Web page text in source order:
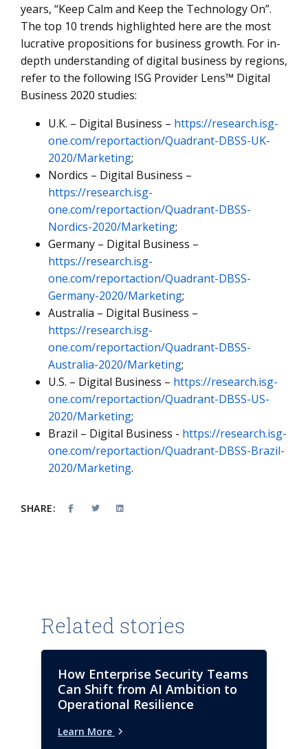
years, “Keep Calm and Keep the Technology On”.
The top 10 trends highlighted here are the most
lucrative propositions for business growth. For in-
depth understanding of digital business by regions,
refer to the following ISG Provider Lens™ Digital
Business 2020 studies:
U.K. – Digital Business – https://research.isg-
one.com/reportaction/Quadrant-DBSS-UK-
2020/Marketing;
Nordics – Digital Business –
https://research.isg-
one.com/reportaction/Quadrant-DBSS-
Nordics-2020/Marketing;
Germany – Digital Business –
https://research.isg-
one.com/reportaction/Quadrant-DBSS-
Germany-2020/Marketing;
Australia – Digital Business –
https://research.isg-
one.com/reportaction/Quadrant-DBSS-
Australia-2020/Marketing;
U.S. – Digital Business – https://research.isg-
one.com/reportaction/Quadrant-DBSS-US-
2020/Marketing;
Brazil – Digital Business - https://research.isg-
one.com/reportaction/Quadrant-DBSS-Brazil-
2020/Marketing.
SHARE:
Related stories
How Enterprise Security Teams
Can Shift from AI Ambition to
Operational Resilience
Learn More